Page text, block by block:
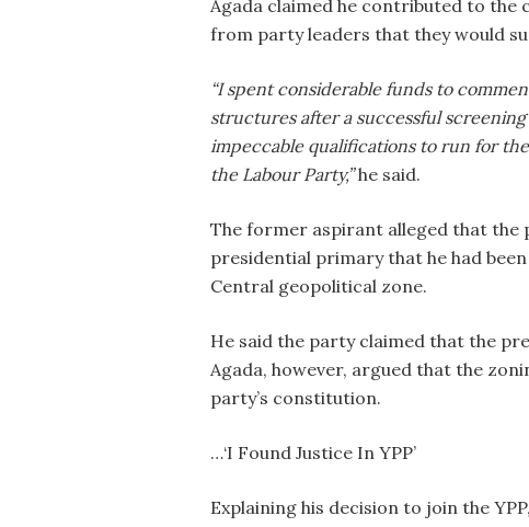
Agada claimed he contributed to the
from party leaders that they would
“I spent considerable funds to
structures after a successful
impeccable qualifications to run for
the Labour Party,”he said.
The former aspirant alleged that the
presidential primary that he had
Central geopolitical zone.
He said the party claimed that the
Agada, however, argued that the
party’s constitution.
…‘I Found Justice In YPP’
Explaining his decision to join the